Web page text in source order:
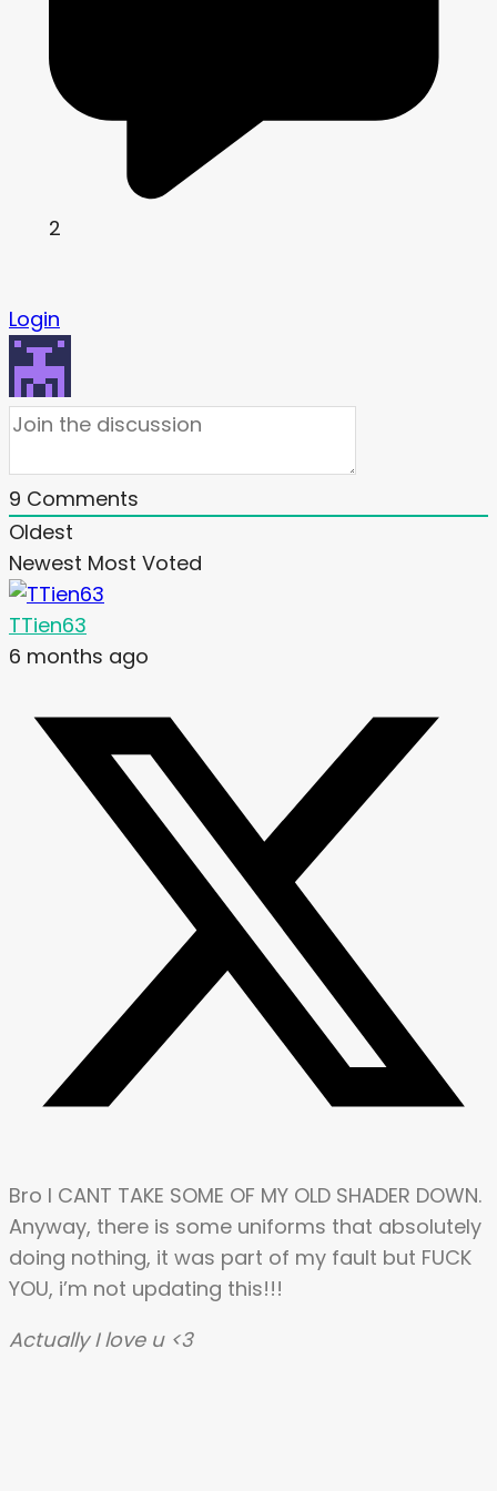
2
Login
9 Comments
Oldest
Newest Most Voted
TTien63
6 months ago
Bro I CANT TAKE SOME OF MY OLD SHADER DOWN.
Anyway, there is some uniforms that absolutely
doing nothing, it was part of my fault but FUCK
YOU, i’m not updating this!!!
Actually I love u <3